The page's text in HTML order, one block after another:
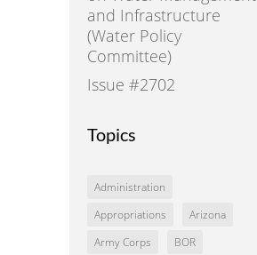
and Infrastructure
(Water Policy
Committee)
Issue #2702
Topics
Administration
Appropriations
Arizona
Army Corps
BOR